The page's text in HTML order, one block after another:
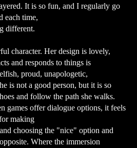
It is so fun, and I regularly go
each time,
different.
character. Her design is lovely,
and responds to things is
proud, unapologetic,
is not a good person, but it is so
and follow the path she walks.
games offer dialogue options, it feels
making
choosing the "nice" option and
Where the immersion